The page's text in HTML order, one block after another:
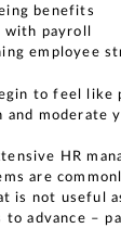
benefits
with payroll
employee
to feel like
and moderate
HR
are
is not useful
to advance –